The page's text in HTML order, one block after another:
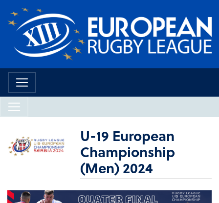
U-19 European
Championship
(Men) 2024